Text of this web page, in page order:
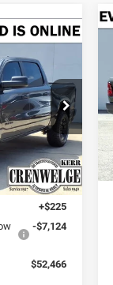
TN378624
Ext. Int.
LEASE
PRICE
$59,365
+$225
-$7,124
$52,466